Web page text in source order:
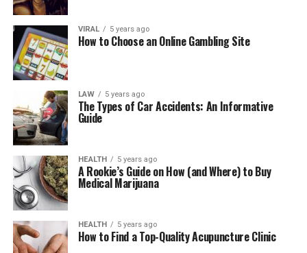
VIRAL 5 years ago
How to Choose an Online Gambling Site
LAW 5 years ago
The Types of Car Accidents: An Informative
Guide
HEALTH 5 years ago
A Rookie’s Guide on How (and Where) to Buy
Medical Marijuana
HEALTH 5 years ago
How to Find a Top-Quality Acupuncture Clinic